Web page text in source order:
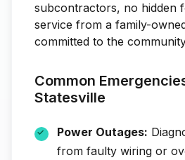
subcontractors, no hidden
service from a family-
committed to the
Common
Statesville
Power Outages:
from faulty wiring or